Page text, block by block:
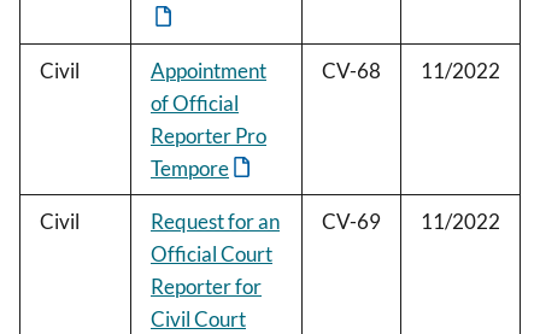
Civil
Appointment
of Official
Reporter Pro
Tempore
CV-68 11/2022
Civil
Request for an
Official Court
Reporter for
Civil Court
CV-69 11/2022